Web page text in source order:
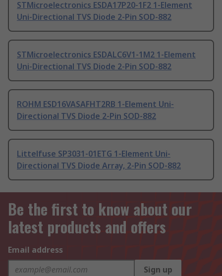
STMicroelectronics ESDA17P20-1F2 1-Element
Uni-Directional TVS Diode 2-Pin SOD-882
STMicroelectronics ESDALC6V1-1M2 1-Element
Uni-Directional TVS Diode 2-Pin SOD-882
ROHM ESD16VASAFHT2RB 1-Element Uni-
Directional TVS Diode 2-Pin SOD-882
Littelfuse SP3031-01ETG 1-Element Uni-
Directional TVS Diode Array, 2-Pin SOD-882
Be the first to know about our
latest products and offers
Email address
Sign up